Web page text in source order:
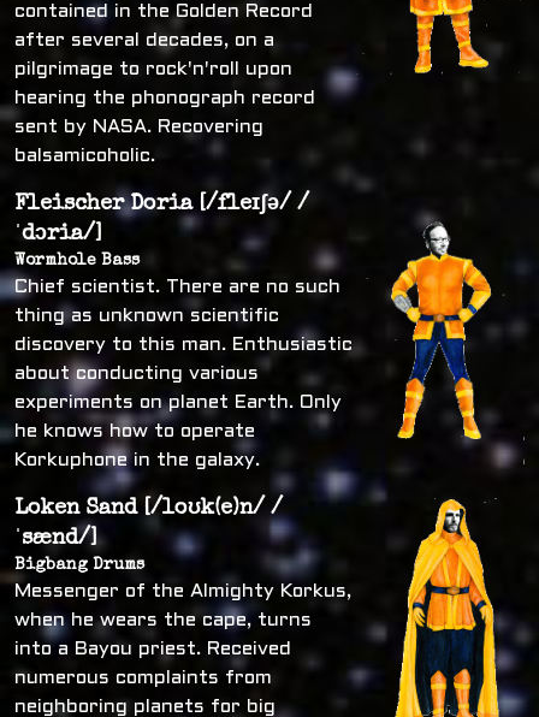
contained in the Golden Record
after several decades, on a
pilgrimage to rock'n'roll upon
hearing the phonograph record
sent by NASA. Recovering
balsamicoholic.
Fleischer Doria [/fleɪʃə/ /
ˈdɔria/]
Wormhole Bass
Chief scientist. There are no such
thing as unknown scientific
discovery to this man. Enthusiastic
about conducting various
experiments on planet Earth. Only
he knows how to operate
Korkuphone in the galaxy.
Loken Sand [/loʊk(e)n/ /
ˈsænd/]
Bigbang Drums
Messenger of the Almighty Korkus,
when he wears the cape, turns
into a Bayou priest. Received
numerous complaints from
neighboring planets for big